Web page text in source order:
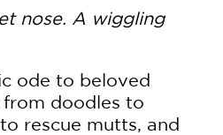
nose. A wiggling
ode to beloved
from doodles to
rescue mutts, and